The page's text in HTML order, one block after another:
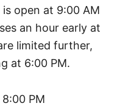
open at 9:00 AM
an hour early at
limited further,
at 6:00 PM.
8:00 PM